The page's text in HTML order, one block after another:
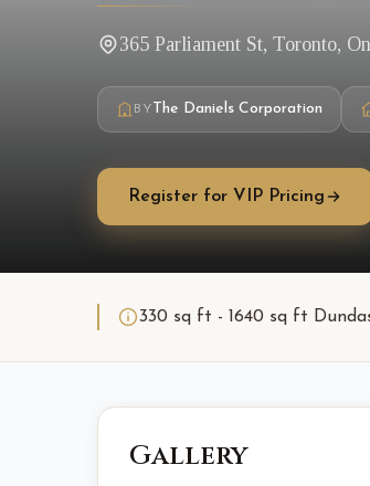
365 Parliament St, Toronto,
BYThe Daniels Corporation
Register for VIP Pricing
330 sq ft - 1640 sq ft
Gallery